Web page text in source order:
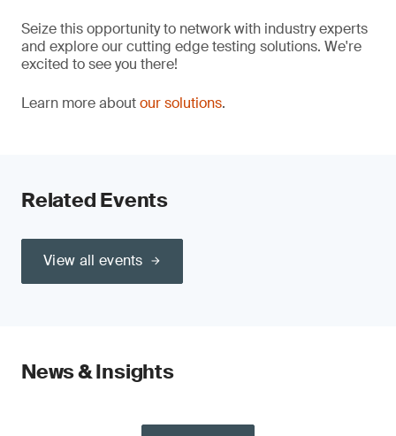
Seize this opportunity to network with industry experts
and explore our cutting edge testing solutions. We're
excited to see you there!
Learn more aboutour solutions.
Related Events
View all events
News & Insights